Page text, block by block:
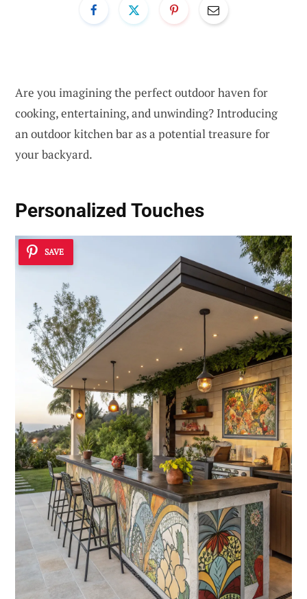
Are you imagining the perfect outdoor haven for
cooking, entertaining, and unwinding? Introducing
an outdoor kitchen bar as a potential treasure for
your backyard.
Personalized Touches
SAVE